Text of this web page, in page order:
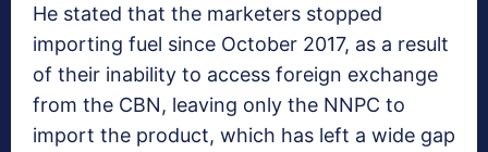
He stated that the marketers stopped
importing fuel since October 2017, as a result
of their inability to access foreign exchange
from the CBN, leaving only the NNPC to
import the product, which has left a wide gap